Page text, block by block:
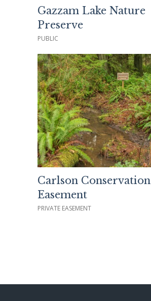
Gazzam Lake Nature
Preserve
PUBLIC
Carlson Conservation
Easement
PRIVATE EASEMENT